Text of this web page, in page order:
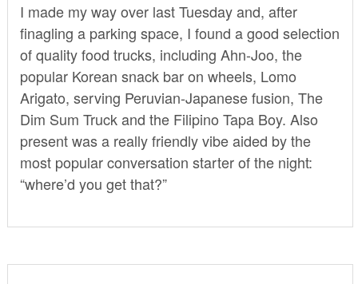
I made my way over last Tuesday and, after
finagling a parking space, I found a good selection
of quality food trucks, including Ahn-Joo, the
popular Korean snack bar on wheels, Lomo
Arigato, serving Peruvian-Japanese fusion, The
Dim Sum Truck and the Filipino Tapa Boy. Also
present was a really friendly vibe aided by the
most popular conversation starter of the night:
“where’d you get that?”